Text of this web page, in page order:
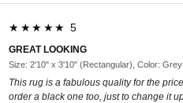
★★★★★ 5
GREAT LOOKING
Size: 2'10" x 3'10" (Rectangular), Color:
This rug is a fabulous quality for the
order a black one too, just to change it